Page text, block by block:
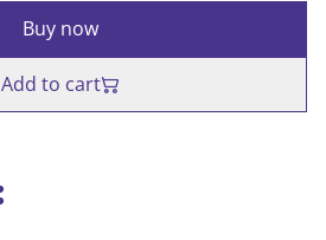
Buy now
Add to cart